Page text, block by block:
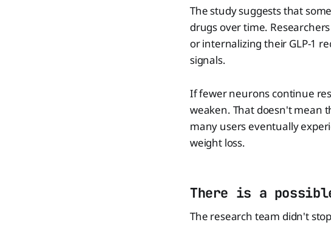
The study suggests that
drugs over time.
or internalizing their GLP-1
signals.
If fewer neurons continue
weaken. That doesn't mean
many users eventually
weight loss.
There is a
The research team didn't